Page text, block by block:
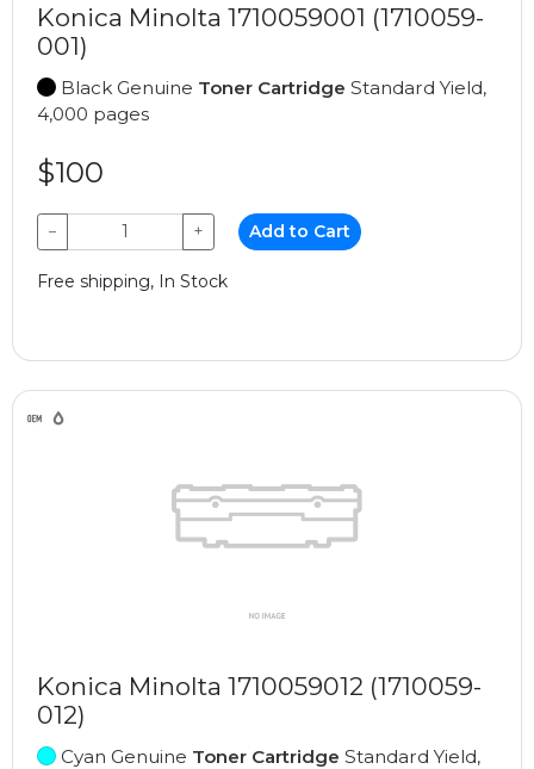
Konica Minolta 1710059001 (1710059-
001)
Black Genuine Toner Cartridge Standard Yield,
4,000 pages
$100
− + Add to Cart
Free shipping, In Stock
Konica Minolta 1710059012 (1710059-
012)
Cyan Genuine Toner Cartridge Standard Yield,